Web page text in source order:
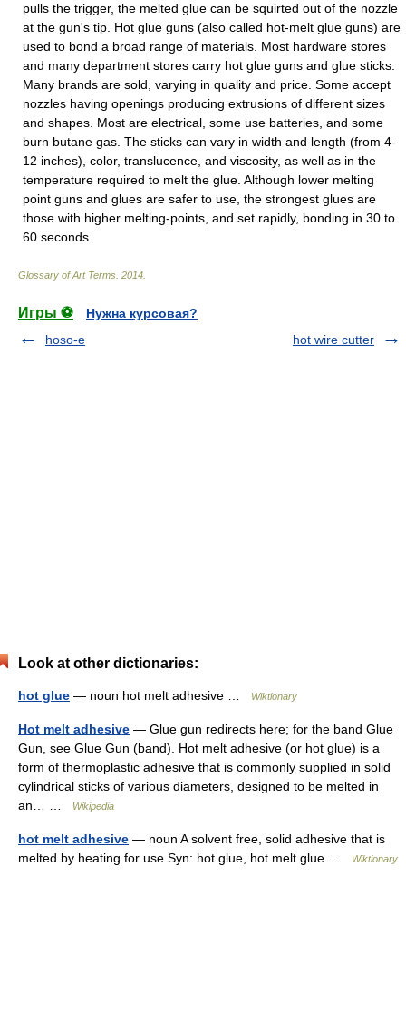
pulls the trigger, the melted glue can be squirted out of the nozzle
at the gun's tip. Hot glue guns (also called hot-melt glue guns) are
used to bond a broad range of materials. Most hardware stores
and many department stores carry hot glue guns and glue sticks.
Many brands are sold, varying in quality and price. Some accept
nozzles having openings producing extrusions of different sizes
and shapes. Most are electrical, some use batteries, and some
burn butane gas. The sticks can vary in width and length (from 4-
12 inches), color, translucence, and viscosity, as well as in the
temperature required to melt the glue. Although lower melting
point guns and glues are safer to use, the strongest glues are
those with higher melting-points, and set rapidly, bonding in 30 to
60 seconds.
Glossary of Art Terms 2014
Игры ⚽
Нужна курсовая?
hoso-e
hot wire cutter
Look at other dictionaries:
hot glue — noun hot melt adhesive … Wiktionary
Hot melt adhesive — Glue gun redirects here; for the band Glue
Gun, see Glue Gun (band). Hot melt adhesive (or hot glue) is a
form of thermoplastic adhesive that is commonly supplied in solid
cylindrical sticks of various diameters, designed to be melted in
an… …
Wikipedia
hot melt adhesive — noun A solvent free, solid adhesive that is
melted by heating for use Syn: hot glue, hot melt glue …
Wiktionary